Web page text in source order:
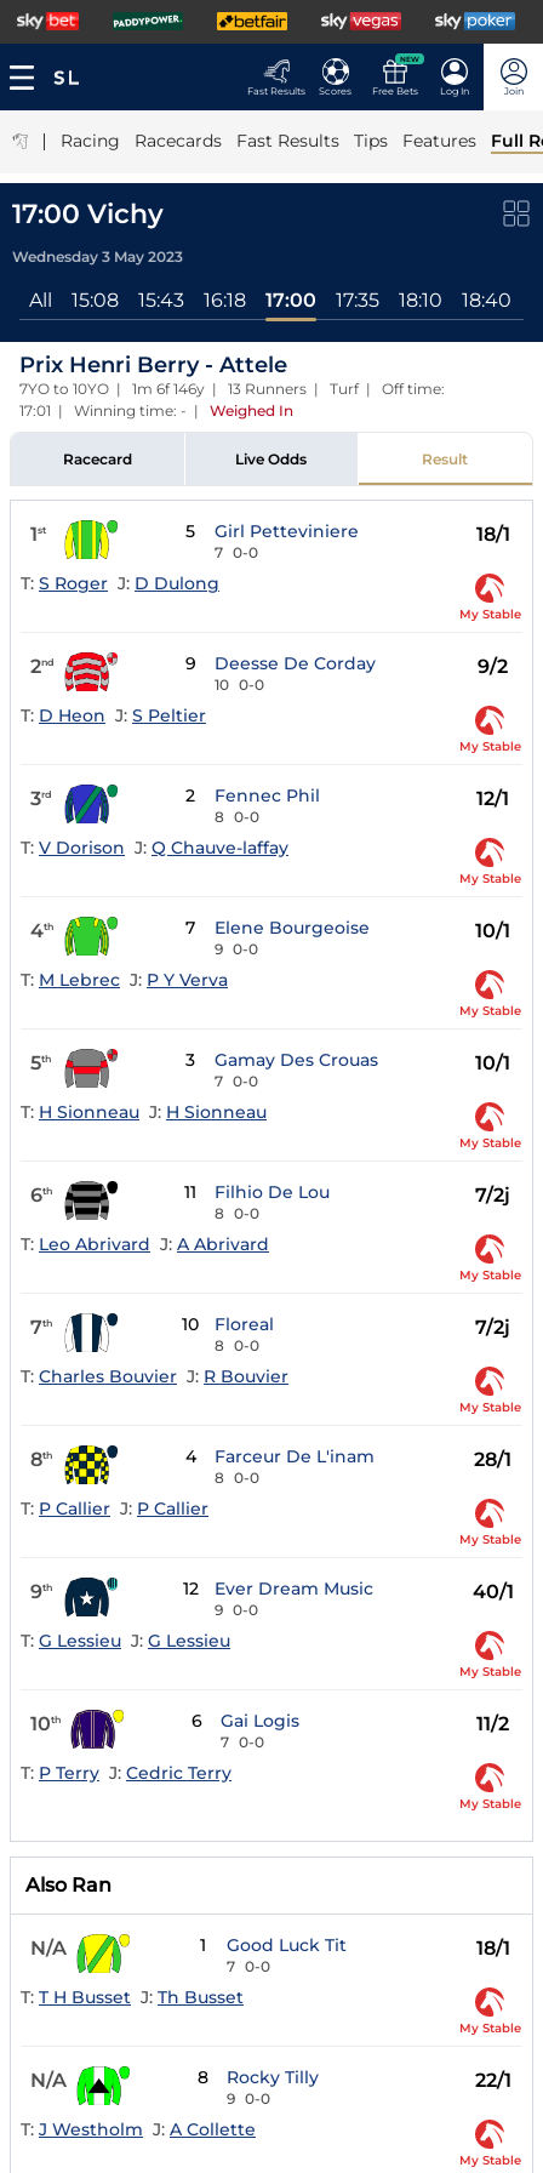
Fast Results Scores
NEW
Free Bets Log In Join
| Racing Racecards Fast Results Tips Features Full
17:00 Vichy
Wednesday 3 May 2023
All 15:08 15:43 16:18 17:00 17:35 18:10 18:40
Prix Henri Berry - Attele
7YO to 10YO | 1m 6f 146y | 13 Runners | Turf | Off time:
17:01 | Winning time: - | Weighed In
Racecard Live Odds Result
1st 5 Girl Petteviniere
7 0-0
18/1
T: S Roger J: D Dulong
My Stable
2nd 9 Deesse De Corday
10 0-0
9/2
T: D Heon J: S Peltier
My Stable
3rd 2 Fennec Phil
8 0-0
12/1
T: V Dorison J: Q Chauve-laffay
My Stable
4th 7 Elene Bourgeoise
9 0-0
10/1
T: M Lebrec J: P Y Verva
My Stable
5th 3 Gamay Des Crouas
7 0-0
10/1
T: H Sionneau J: H Sionneau
My Stable
6th 11 Filhio De Lou
8 0-0
7/2j
T: Leo Abrivard J: A Abrivard
My Stable
7th 10 Floreal
8 0-0
7/2j
T: Charles Bouvier J: R Bouvier
My Stable
8th 4 Farceur De L'inam
8 0-0
28/1
T: P Callier J: P Callier
My Stable
9th 12 Ever Dream Music
9 0-0
40/1
T: G Lessieu J: G Lessieu
My Stable
10th 6 Gai Logis
7 0-0
11/2
T: P Terry J: Cedric Terry
My Stable
Also Ran
N/A 1 Good Luck Tit
7 0-0
18/1
T: T H Busset J: Th Busset
My Stable
N/A 8 Rocky Tilly
9 0-0
22/1
T: J Westholm J: A Collette
My Stable